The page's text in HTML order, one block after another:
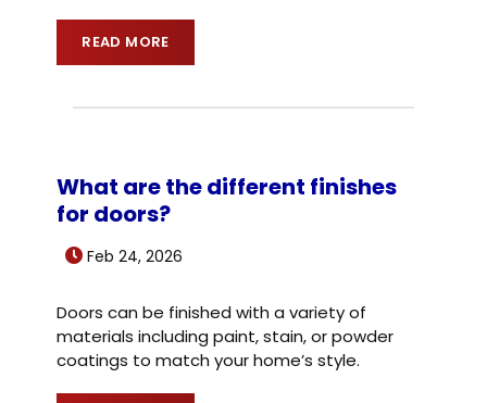
READ MORE
What are the different finishes
for doors?
Feb 24, 2026
Doors can be finished with a variety of
materials including paint, stain, or powder
coatings to match your home’s style.